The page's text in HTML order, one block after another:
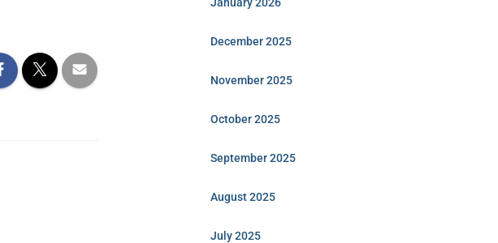
December 2025
November 2025
October 2025
September 2025
August 2025
July 2025